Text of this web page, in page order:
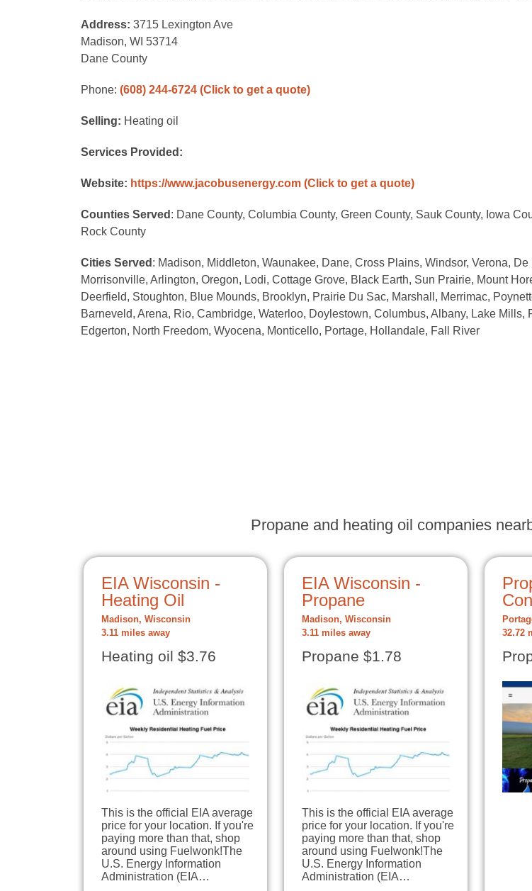
Address: 3715 Lexington Ave
Madison, WI 53714
Dane County
Phone: (608) 244-6724 (Click to get a quote)
Selling: Heating oil
Services Provided:
Website: https://www.jacobusenergy.com (Click to get a quote)
Counties Served : Dane County, Columbia County, Green County, Sauk County, Iowa
Rock County
Cities Served : Madison, Middleton, Waunakee, Dane, Cross Plains, Windsor, Verona, De
Morrisonville, Arlington, Oregon, Lodi, Cottage Grove, Black Earth, Sun Prairie, Mount
Deerfield, Stoughton, Blue Mounds, Brooklyn, Prairie Du Sac, Marshall, Merrimac,
Barneveld, Arena, Rio, Cambridge, Waterloo, Doylestown, Columbus, Albany, Lake Mills,
Edgerton, North Freedom, Wyocena, Monticello, Portage, Hollandale, Fall River
Propane and heating oil companies
EIA Wisconsin -
Heating Oil
Madison, Wisconsin
3.11 miles away
Heating oil $3.76
This is the official EIA average
price for your location. If you're
paying more than that, shop
around using Fuelwonk!The
U.S. Energy Information
Administration (EIA…
EIA Wisconsin -
Propane
Madison, Wisconsin
3.11 miles away
Propane $1.78
This is the official EIA average
price for your location. If you're
paying more than that, shop
around using Fuelwonk!The
U.S. Energy Information
Administration (EIA…
32.72